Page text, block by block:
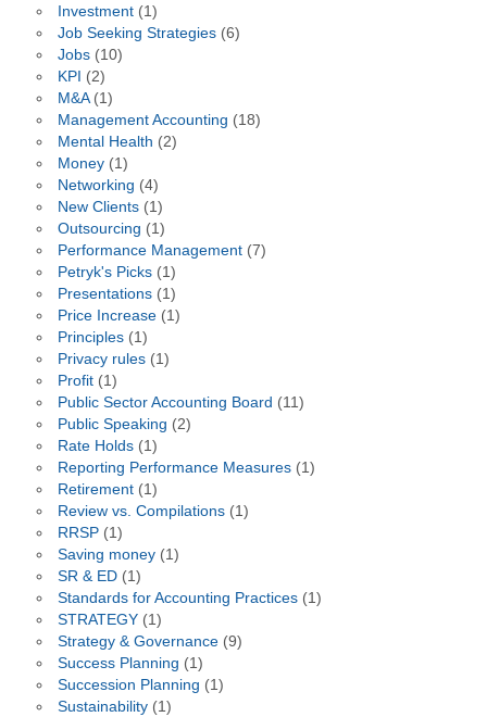
Investment(1)
Job Seeking Strategies(6)
Jobs(10)
KPI (2)
M&A(1)
Management Accounting (18)
Mental Health (2)
Money(1)
Networking (4)
New Clients(1)
Outsourcing (1)
Performance Management(7)
Petryk's Picks(1)
Presentations(1)
Price Increase(1)
Principles(1)
Privacy rules(1)
Profit(1)
Public Sector Accounting Board (11)
Public Speaking (2)
Rate Holds(1)
Reporting Performance Measures(1)
Retirement(1)
Review vs. Compilations(1)
RRSP(1)
Saving money(1)
SR & ED(1)
Standards for Accounting Practices(1)
STRATEGY(1)
Strategy & Governance(9)
Success Planning (1)
Succession Planning (1)
Sustainability(1)